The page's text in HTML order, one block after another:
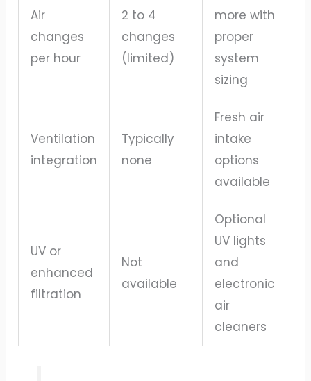
Air
changes
per hour
2 to 4
changes
(limited)
more with
proper
system
sizing
Ventilation
integration
Typically
none
Fresh air
intake
options
available
UV or
enhanced
filtration
Not
available
Optional
UV lights
and
electronic
air
cleaners